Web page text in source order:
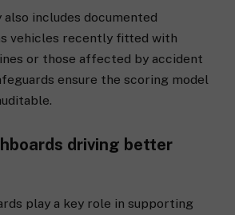
includes documented
vehicles recently fitted with
or those affected by accident
ensure the scoring model
driving better
play a key role in supporting